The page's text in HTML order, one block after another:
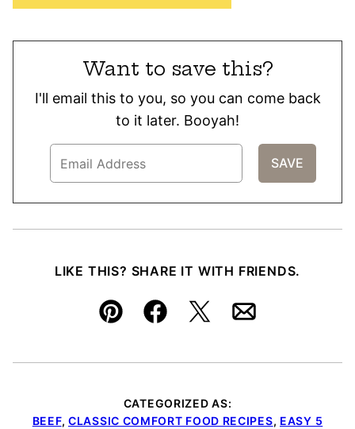
Want to save this?
I'll email this to you, so you can come back
to it later. Booyah!
LIKE THIS? SHARE IT WITH FRIENDS.
Pin FacebookTweetEmail
CATEGORIZED AS:
BEEF, CLASSIC COMFORT FOOD RECIPES, EASY 5